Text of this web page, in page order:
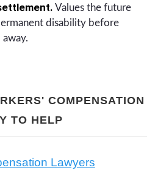
Values the future
disability before
COMPENSATION
TO HELP
Lawyers